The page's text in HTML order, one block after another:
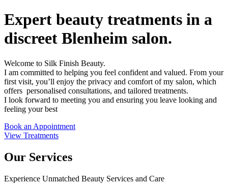
Expert beauty treatments in a
discreet Blenheim salon.
Welcome to Silk Finish Beauty.
I am committed to helping you feel confident and valued. From your
first visit, you’ll enjoy the privacy and comfort of my salon, which
offers personalised consultations, and tailored treatments.
I look forward to meeting you and ensuring you leave looking and
feeling your best
Book an Appointment
View Treatments
Our Services
Experience Unmatched Beauty Services and Care